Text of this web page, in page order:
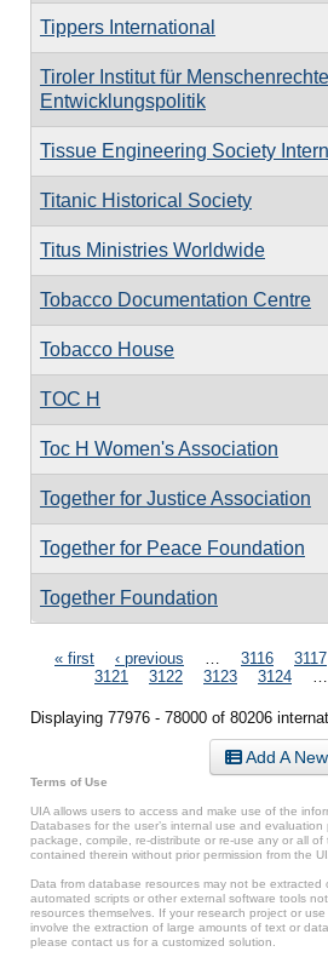
Tippers International
Tiroler Institut für
Entwicklungspolitik
Tissue Engineering Society
Titanic Historical Society
Titus Ministries Worldwide
Tobacco Documentation Centre
Tobacco House
TOC H
Toc H Women's Association
Together for Justice Association
Together for Peace Foundation
Together Foundation
Pages
« first ‹ previous 3116 3117
3121
3122 3123 3124
Displaying 77976 - 78000 of 80206
Add A
Terms of Use
UIA allows users to access and make use of the
Databases for the user’s internal use and
package, compile, re-distribute or re-use any or all
contained therein without prior permission from the
Data from database resources may not be extracted
automated scripts or other external software tools
resources themselves. If your research project or
involve the extraction of large amounts of text or
please contact us for a customized solution.